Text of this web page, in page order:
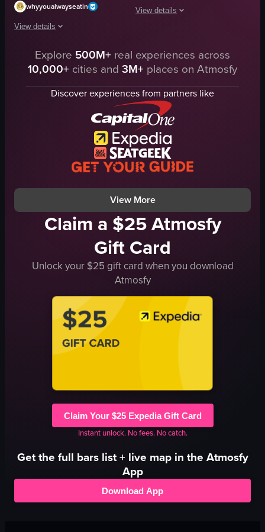
whyyoualwayseatin
View details
A bartender uses a blowtorch to ignite and caramelize the tops of three
blowtorch
drinks
View full video listing
View details
guitar
microphone
speakers
amplifiers
couch
bar
patrons
dimly lit
View full video listing
Explore 500M+ real experiences across
10,000+ cities and 3M+ places on Atmosfy
Discover experiences from partners like
View More
Claim a $25 Atmosfy
Gift Card
Unlock your $25 gift card when you download
Atmosfy
Claim Your $25 Expedia Gift Card
Instant unlock. No fees. No catch.
Get the full barslist + live map in the Atmosfy
App
Download App